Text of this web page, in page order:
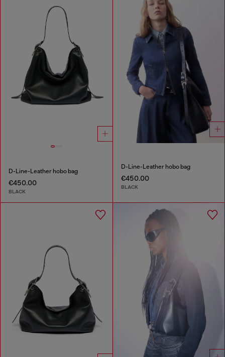
D-Line-Leather hobo bag
€450.00
BLACK
D-Line-Leather hobo bag
€450.00
BLACK